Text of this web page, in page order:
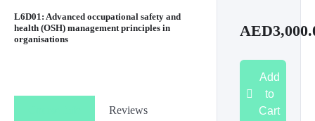
L6D01: Advanced occupational safety and
health (OSH) management principles in
organisations
Reviews
Add
to
Cart